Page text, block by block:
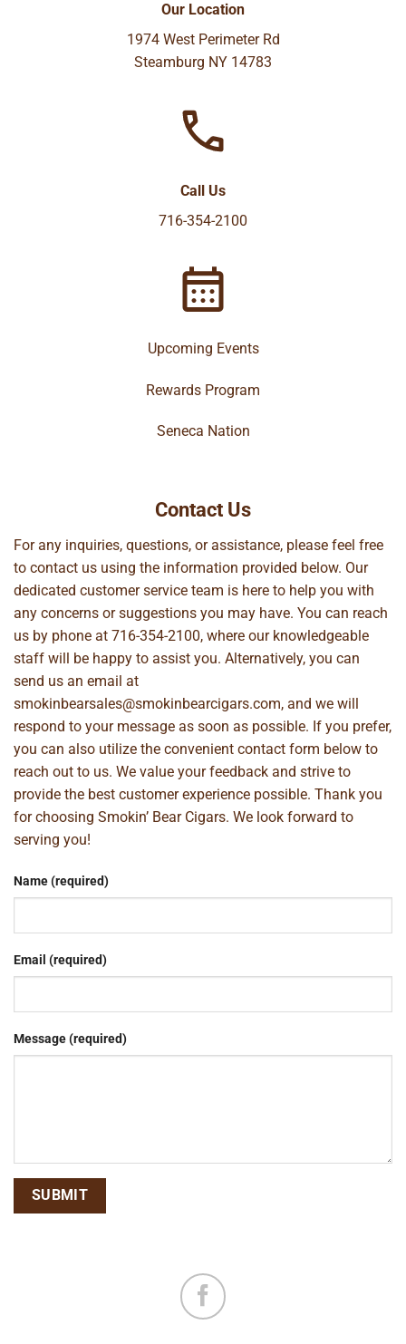
Our Location
1974 West Perimeter Rd
Steamburg NY 14783
Call Us
716-354-2100
Upcoming Events
Rewards Program
Seneca Nation
Contact Us
For any inquiries, questions, or assistance, please feel free
to contact us using the information provided below. Our
dedicated customer service team is here to help you with
any concerns or suggestions you may have. You can reach
us by phone at 716-354-2100, where our knowledgeable
staff will be happy to assist you. Alternatively, you can
send us an email at
smokinbearsales@smokinbearcigars.com, and we will
respond to your message as soon as possible. If you prefer,
you can also utilize the convenient contact form below to
reach out to us. We value your feedback and strive to
provide the best customer experience possible. Thank you
for choosing Smokin’ Bear Cigars. We look forward to
serving you!
Name (required)
Email (required)
Message (required)